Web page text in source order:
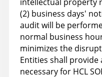
(2) business days'
audit will be
normal business
minimizes the
Entities shall provide
necessary for HCL